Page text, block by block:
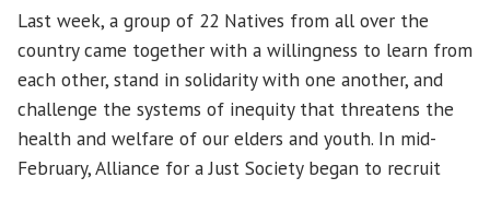
Last week, a group of 22 Natives from all over the
country came together with a willingness to learn from
each other, stand in solidarity with one another, and
challenge the systems of inequity that threatens the
health and welfare of our elders and youth. In mid-
February, Alliance for a Just Society began to recruit